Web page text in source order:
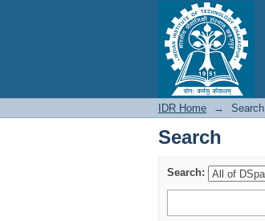
Search
IDR Home → Search
Search
Search: